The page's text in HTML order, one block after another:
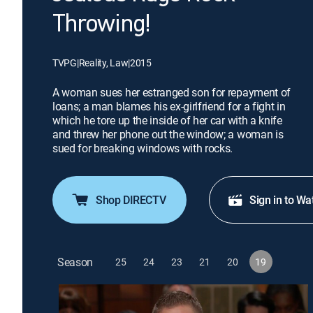
Throwing!
TVPG|Reality, Law|2015
A woman sues her estranged son for repayment of
loans; a man blames his ex-girlfriend for a fight in
which he tore up the inside of her car with a knife
and threw her phone out the window; a woman is
sued for breaking windows with rocks.
Shop DIRECTV Sign in to
Season 25 24 23 21 20 19